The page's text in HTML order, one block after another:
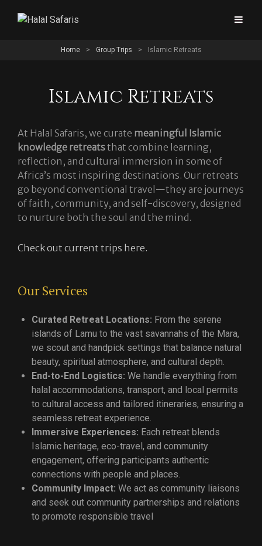
Home > Group Trips > Islamic Retreats
Islamic Retreats
At Halal Safaris, we curate meaningful Islamic
knowledge retreatsthat combine learning,
reflection, and cultural immersion in some of
Africa’s most inspiring destinations. Our retreats
go beyond conventional travel—they are journeys
of faith, community, and self-discovery, designed
to nurture both the soul and the mind.
Check out current trips here.
Our Services
Curated Retreat Locations: From the serene
islands of Lamu to the vast savannahs of the Mara,
we scout and handpick settings that balance natural
beauty, spiritual atmosphere, and cultural depth.
End-to-End Logistics: We handle everything from
halal accommodations, transport, and local permits
to cultural access and tailored itineraries, ensuring a
seamless retreat experience.
Immersive Experiences: Each retreat blends
Islamic heritage, eco-travel, and community
engagement, offering participants authentic
connections with people and places.
Community Impact: We act as community liaisons
and seek out community partnerships and relations
to promote responsible travel